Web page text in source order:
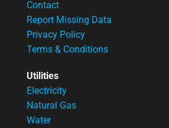
Contact
Report Missing Data
Privacy Policy
Terms & Conditions
Utilities
Electricity
Natural Gas
Water